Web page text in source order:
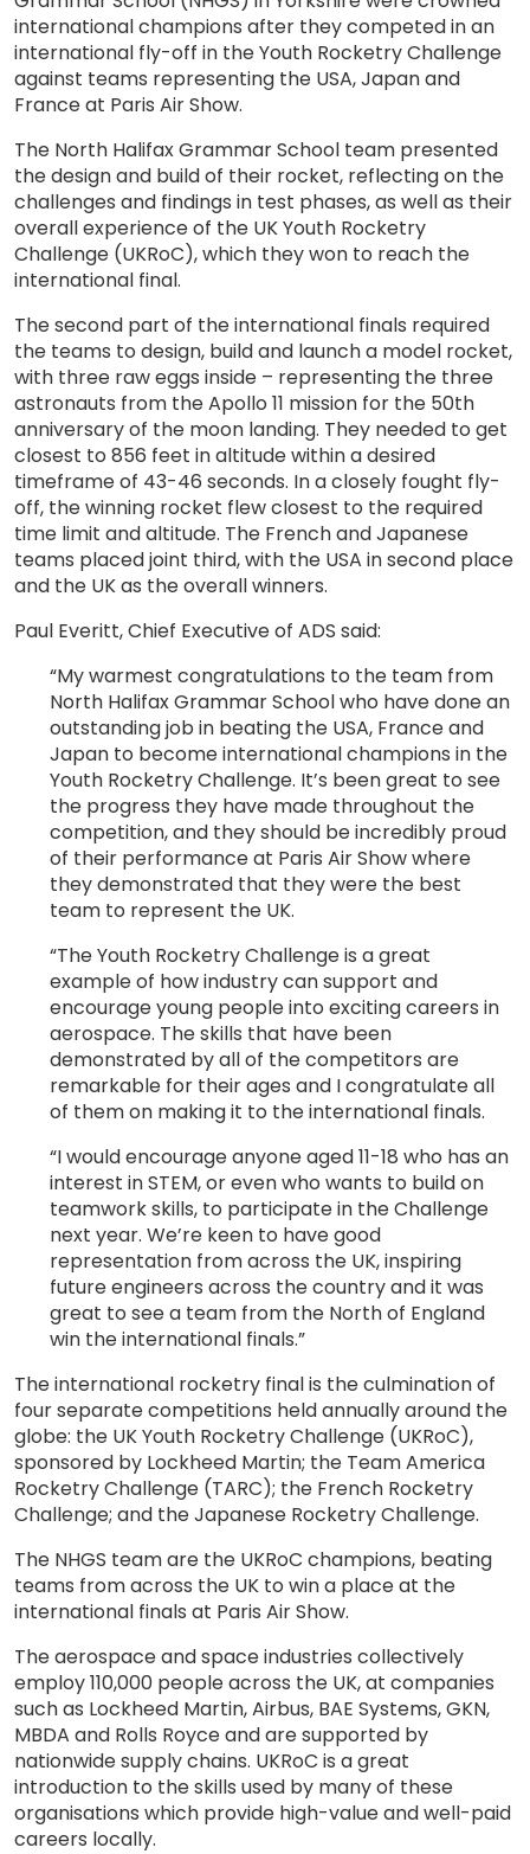
international champions after they competed in an
international fly-off in the Youth Rocketry Challenge
against teams representing the USA, Japan and
France at Paris Air Show.
The North Halifax Grammar School team presented
the design and build of their rocket, reflecting on the
challenges and findings in test phases, as well as their
overall experience of the UK Youth Rocketry
Challenge (UKRoC), which they won to reach the
international final.
The second part of the international finals required
the teams to design, build and launch a model rocket,
with three raw eggs inside – representing the three
astronauts from the Apollo 11 mission for the 50th
anniversary of the moon landing. They needed to get
closest to 856 feet in altitude within a desired
timeframe of 43-46 seconds. In a closely fought fly-
off, the winning rocket flew closest to the required
time limit and altitude. The French and Japanese
teams placed joint third, with the USA in second place
and the UK as the overall winners.
Paul Everitt, Chief Executive of ADS said:
“My warmest congratulations to the team from
North Halifax Grammar School who have done an
outstanding job in beating the USA, France and
Japan to become international champions in the
Youth Rocketry Challenge. It’s been great to see
the progress they have made throughout the
competition, and they should be incredibly proud
of their performance at Paris Air Show where
they demonstrated that they were the best
team to represent the UK.
“The Youth Rocketry Challenge is a great
example of how industry can support and
encourage young people into exciting careers in
aerospace. The skills that have been
demonstrated by all of the competitors are
remarkable for their ages and I congratulate all
of them on making it to the international finals.
“I would encourage anyone aged 11-18 who has an
interest in STEM, or even who wants to build on
teamwork skills, to participate in the Challenge
next year. We’re keen to have good
representation from across the UK, inspiring
future engineers across the country and it was
great to see a team from the North of England
win the international finals.”
The international rocketry final is the culmination of
four separate competitions held annually around the
globe: the UK Youth Rocketry Challenge (UKRoC),
sponsored by Lockheed Martin; the Team America
Rocketry Challenge (TARC); the French Rocketry
Challenge; and the Japanese Rocketry Challenge.
The NHGS team are the UKRoC champions, beating
teams from across the UK to win a place at the
international finals at Paris Air Show.
The aerospace and space industries collectively
employ 110,000 people across the UK, at companies
such as Lockheed Martin, Airbus, BAE Systems, GKN,
MBDA and Rolls Royce and are supported by
nationwide supply chains. UKRoC is a great
introduction to the skills used by many of these
organisations which provide high-value and well-paid
careers locally.